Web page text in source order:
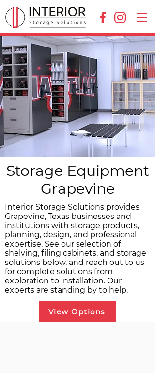
Storage Equipment
Grapevine
Interior Storage Solutions provides
Grapevine, Texas businesses and
institutions with storage products,
planning, design, and professional
expertise. See our selection of
shelving, filing cabinets, and storage
solutions below, and reach out to us
for complete solutions from
exploration to installation. Our
experts are standing by to help.
View Options